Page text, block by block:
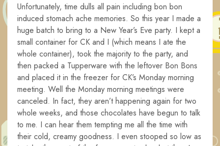
Unfortunately, time dulls all pain including bon bon
induced stomach ache memories. So this year I made a
huge batch to bring to a New Year’s Eve party. I kept a
small container for CK and I (which means I ate the
whole container), took the majority to the party, and
then packed a Tupperware with the leftover Bon Bons
and placed it in the freezer for CK’s Monday morning
meeting. Well the Monday morning meetings were
canceled. In fact, they aren’t happening again for two
whole weeks, and those chocolates have begun to talk
to me. I can hear them tempting me all the time with
their cold, creamy goodness. I even stooped so low as